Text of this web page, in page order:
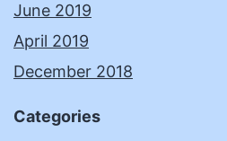
June 2019
April 2019
December 2018
Categories